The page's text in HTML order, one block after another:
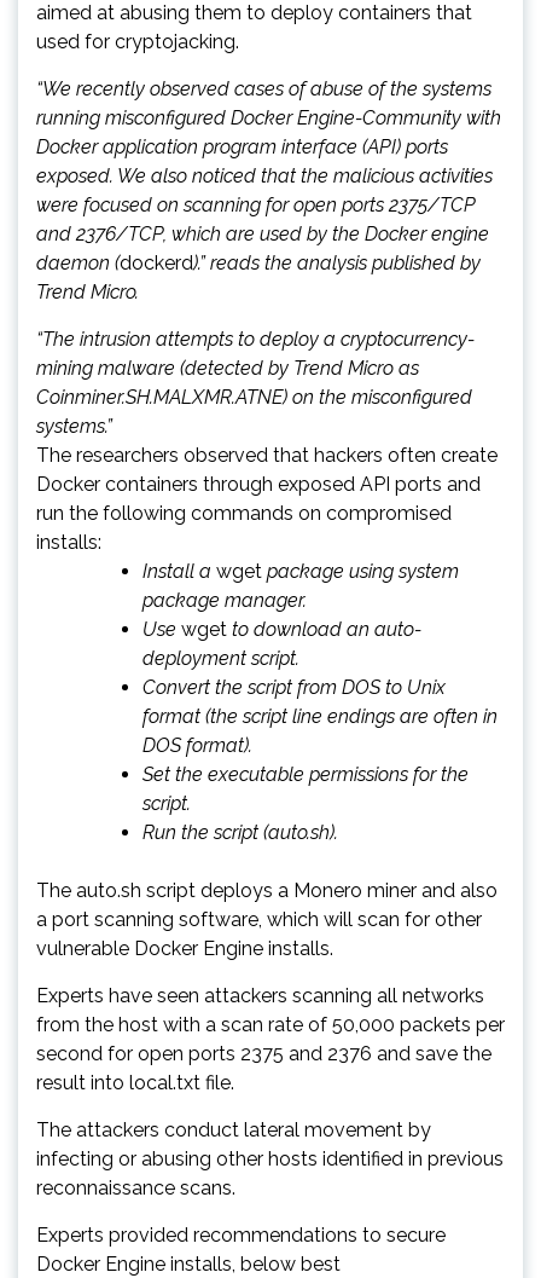
aimed at abusing them to deploy containers that
used for cryptojacking.
“We recently observed cases of abuse of the systems
running misconfigured Docker Engine-Community with
Docker application program interface (API) ports
exposed. We also noticed that the malicious activities
were focused on scanning for open ports 2375/TCP
and 2376/TCP, which are used by the Docker engine
daemon (dockerd).” reads the analysis published by
Trend Micro.
“The intrusion attempts to deploy a cryptocurrency-
mining malware (detected by Trend Micro as
Coinminer.SH.MALXMR.ATNE) on the misconfigured
systems.”
The researchers observed that hackers often create
Docker containers through exposed API ports and
run the following commands on compromised
installs:
Install a wget package using system
package manager.
Use wget to download an auto-
deployment script.
Convert the script from DOS to Unix
format (the script line endings are often in
DOS format).
Set the executable permissions for the
script.
Run the script (auto.sh).
The auto.sh script deploys a Monero miner and also
a port scanning software, which will scan for other
vulnerable Docker Engine installs.
Experts have seen attackers scanning all networks
from the host with a scan rate of 50,000 packets per
second for open ports 2375 and 2376 and save the
result into local.txt file.
The attackers conduct lateral movement by
infecting or abusing other hosts identified in previous
reconnaissance scans.
Experts provided recommendations to secure
Docker Engine installs, below best